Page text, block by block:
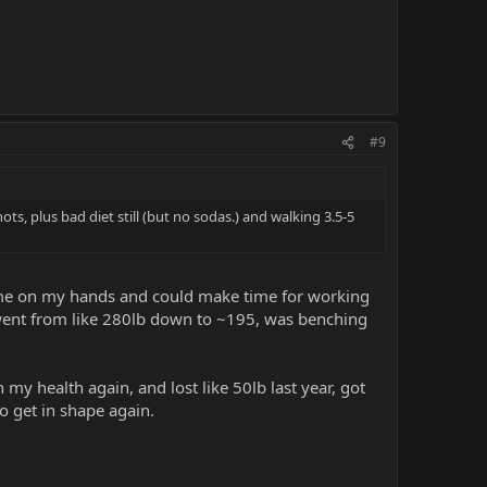
#9
plus bad diet still (but no sodas.) and walking 3.5-5
on my hands and could make time for working
from like 280lb down to ~195, was benching
health again, and lost like 50lb last year, got
get in shape again.